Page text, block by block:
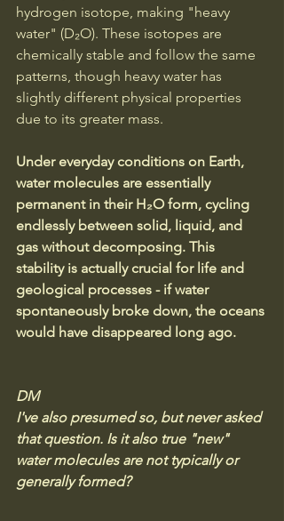
hydrogen isotope, making "heavy
water" (D₂O). These isotopes are
chemically stable and follow the same
patterns, though heavy water has
slightly different physical properties
due to its greater mass.
Under everyday conditions on Earth,
water molecules are essentially
permanent in their H₂O form, cycling
endlessly between solid, liquid, and
gas without decomposing. This
stability is actually crucial for life and
geological processes - if water
spontaneously broke down, the oceans
would have disappeared long ago.
DM
I've also presumed so, but never asked
that question. Is it also true "new"
water molecules are not typically or
generally formed?